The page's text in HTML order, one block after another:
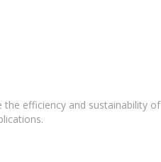
the efficiency and sustainability of